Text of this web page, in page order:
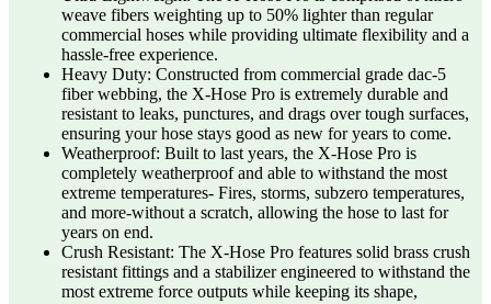
weave fibers weighting up to 50% lighter than regular
commercial hoses while providing ultimate flexibility and a
hassle-free experience.
Heavy Duty: Constructed from commercial grade dac-5
fiber webbing, the X-Hose Pro is extremely durable and
resistant to leaks, punctures, and drags over tough surfaces,
ensuring your hose stays good as new for years to come.
Weatherproof: Built to last years, the X-Hose Pro is
completely weatherproof and able to withstand the most
extreme temperatures- Fires, storms, subzero temperatures,
and more-without a scratch, allowing the hose to last for
years on end.
Crush Resistant: The X-Hose Pro features solid brass crush
resistant fittings and a stabilizer engineered to withstand the
most extreme force outputs while keeping its shape,